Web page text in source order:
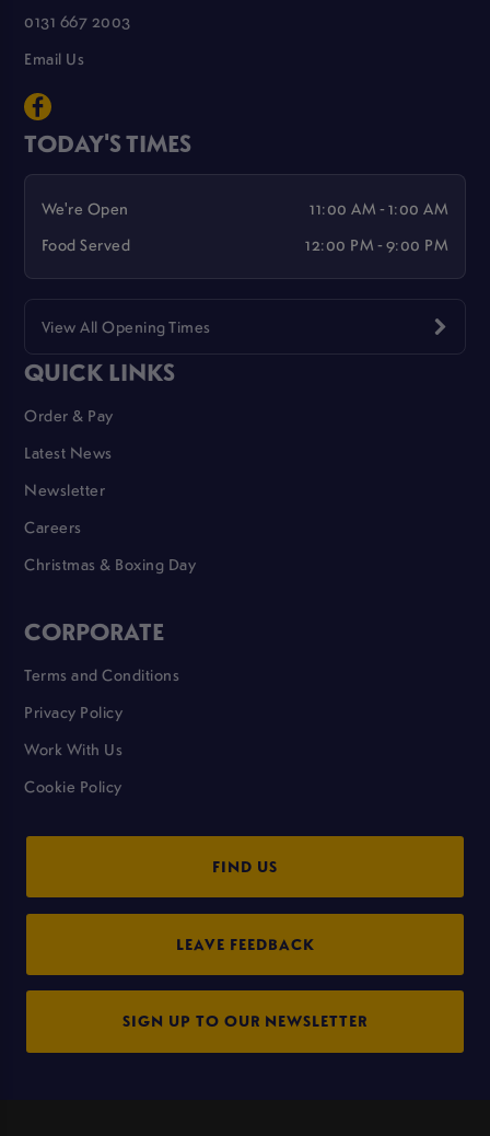
0131 667 2003
Email Us
TODAY'S TIMES
We're Open
11:00 AM - 1:00 AM
Food Served
12:00 PM - 9:00 PM
View All Opening Times
QUICK LINKS
Order & Pay
Latest News
Newsletter
Careers
Christmas & Boxing Day
CORPORATE
Terms and Conditions
Privacy Policy
Work With Us
Cookie Policy
FIND US
LEAVE FEEDBACK
SIGN UP TO OUR NEWSLETTER